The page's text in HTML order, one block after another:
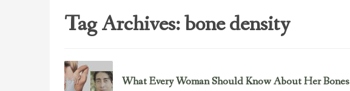
Tag Archives: bone density
What Every Woman Should Know About Her Bones